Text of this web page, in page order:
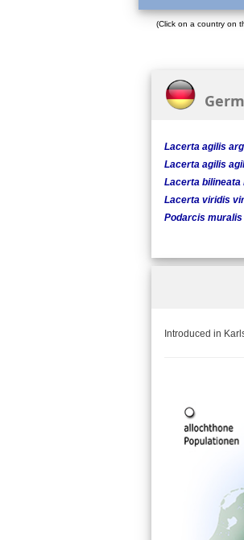
(Click on a country on
Lacerta agilis
Lacerta agilis
Lacerta bilineata
Lacerta viridis
Podarcis
Introduced in